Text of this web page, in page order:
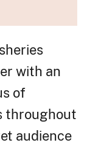
with an
of
throughout
audience